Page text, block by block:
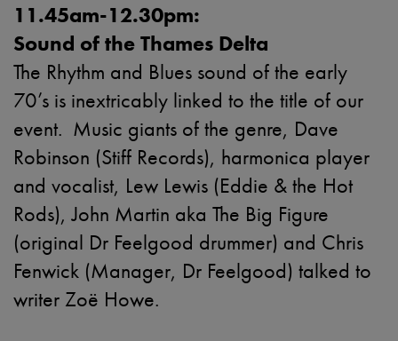
11.45am-12.30pm:
Sound of the Thames Delta
The Rhythm and Blues sound of the early
70’s is inextricably linked to the title of our
event. Music giants of the genre, Dave
Robinson (Stiff Records), harmonica player
and vocalist, Lew Lewis (Eddie & the Hot
Rods), John Martin aka The Big Figure
(original Dr Feelgood drummer) and Chris
Fenwick (Manager, Dr Feelgood) talked to
writer Zoë Howe.